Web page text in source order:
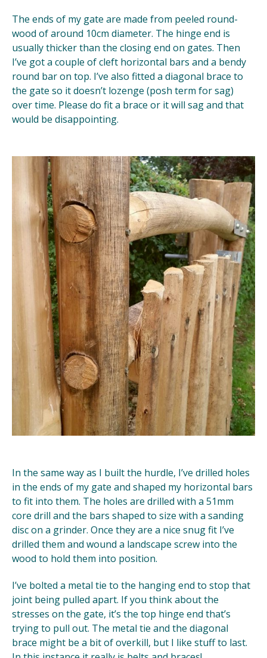
The ends of my gate are made from peeled round-
wood of around 10cm diameter. The hinge end is
usually thicker than the closing end on gates. Then
I’ve got a couple of cleft horizontal bars and a bendy
round bar on top. I’ve also fitted a diagonal brace to
the gate so it doesn’t lozenge (posh term for sag)
over time. Please do fit a brace or it will sag and that
would be disappointing.
In the same way as I built the hurdle, I’ve drilled holes
in the ends of my gate and shaped my horizontal bars
to fit into them. The holes are drilled with a 51mm
core drill and the bars shaped to size with a sanding
disc on a grinder. Once they are a nice snug fit I’ve
drilled them and wound a landscape screw into the
wood to hold them into position.
I’ve bolted a metal tie to the hanging end to stop that
joint being pulled apart. If you think about the
stresses on the gate, it’s the top hinge end that’s
trying to pull out. The metal tie and the diagonal
brace might be a bit of overkill, but I like stuff to last.